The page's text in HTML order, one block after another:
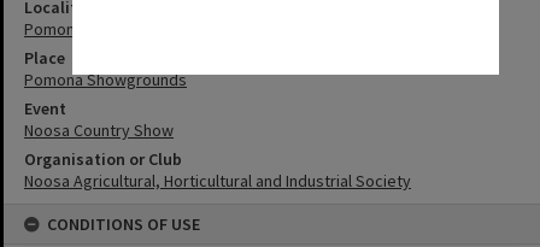
Locality
Pomona
Place
Pomona Showgrounds
Event
Noosa Country Show
Organisation or Club
Noosa Agricultural, Horticultural and Industrial Society
CONDITIONS OF USE